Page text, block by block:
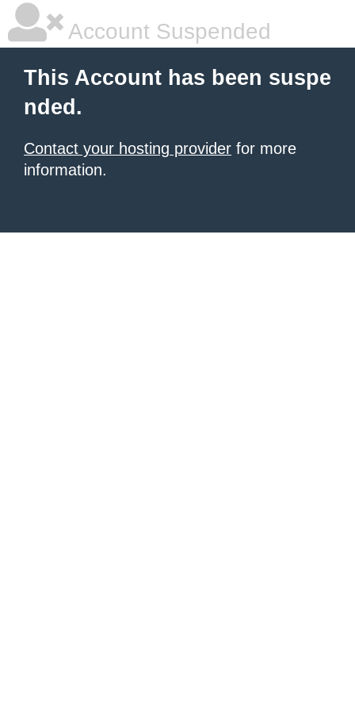
Account Suspended
This Account has been suspe
nded.
Contact your hosting provider for more
information.